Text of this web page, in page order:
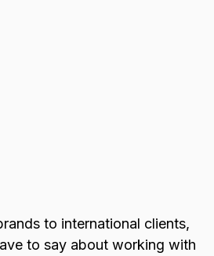
to international clients,
to say about working with